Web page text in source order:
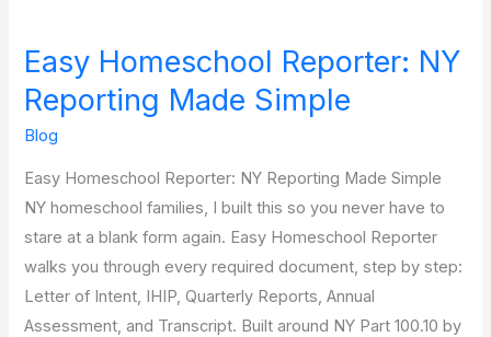
Easy Homeschool Reporter: NY
Reporting Made Simple
Blog
Easy Homeschool Reporter: NY Reporting Made Simple
NY homeschool families, I built this so you never have to
stare at a blank form again. Easy Homeschool Reporter
walks you through every required document, step by step:
Letter of Intent, IHIP, Quarterly Reports, Annual
Assessment, and Transcript. Built around NY Part 100.10 by
Reporter:
NY
Reporting
Made
Simple